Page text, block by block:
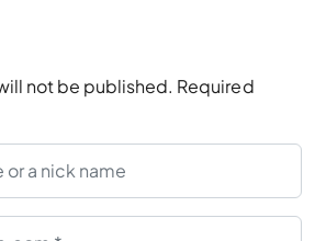
not be published. Required